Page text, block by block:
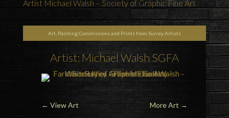
Artist Michael Walsh – Society of Graphic Fine Art
Art, Painting Commissions and Prints from Surrey Artists
Artist: Michael Walsh SGFA
← View Art More Art →